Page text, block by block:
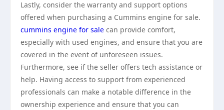
Lastly, consider the warranty and support options
offered when purchasing a Cummins engine for sale.
cummins engine for sale can provide comfort,
especially with used engines, and ensure that you are
covered in the event of unforeseen issues.
Furthermore, see if the seller offers tech assistance or
help. Having access to support from experienced
professionals can make a notable difference in the
ownership experience and ensure that you can